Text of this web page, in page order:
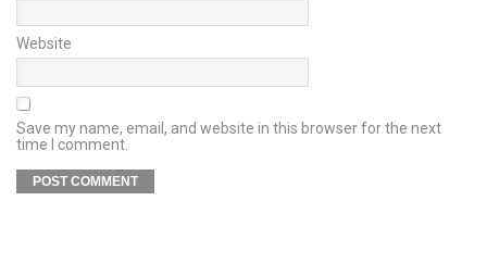
Website
Save my name, email, and website in this browser for the next
time I comment.